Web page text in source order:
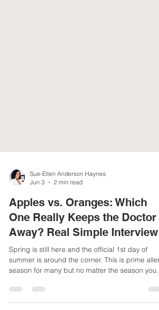
Jun 3
2 min read
Apples vs. Oranges: Which
One Really Keeps the Doctor
Away? Real Simple Interview
Spring is still here and the official 1st day of
season for many but no matter the season you
want to strengthen your immune system with diet